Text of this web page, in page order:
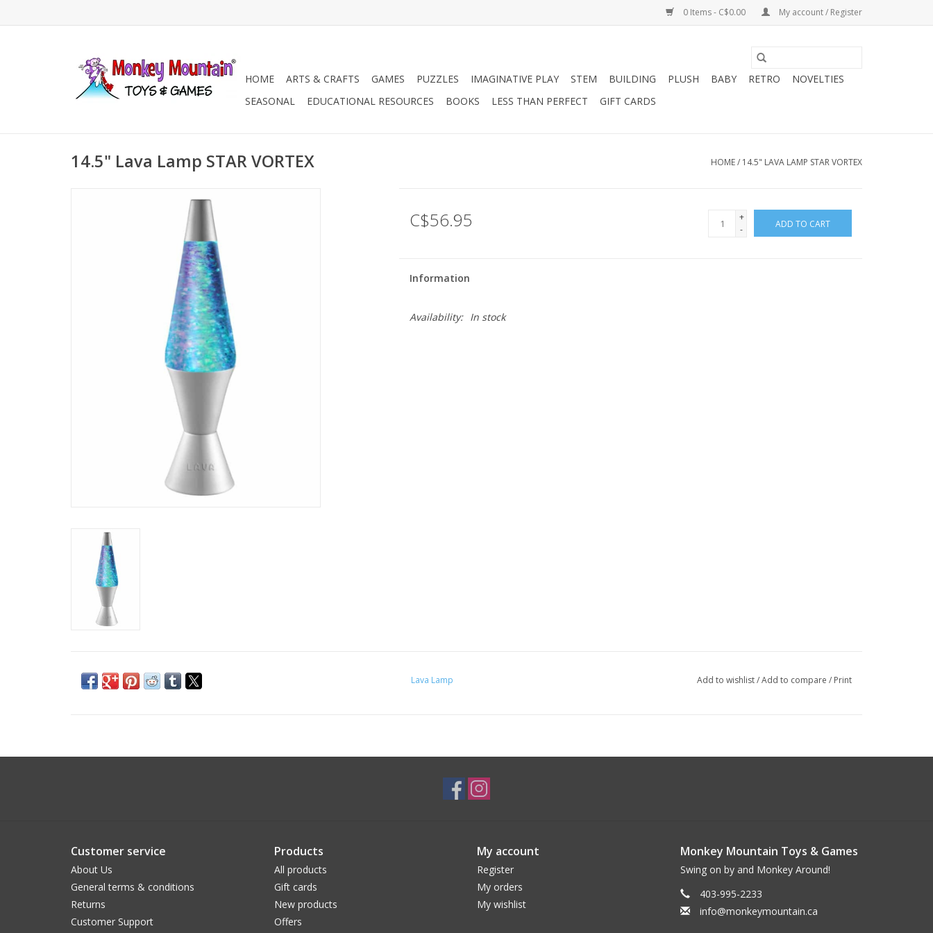
0 Items - C$0.00 My account / Register
HOME ARTS & CRAFTS GAMES PUZZLES IMAGINATIVE PLAY STEM BUILDING PLUSH BABY RETRO
NOVELTIES
SEASONAL
EDUCATIONAL RESOURCES BOOKS LESS THAN PERFECT GIFT CARDS
14.5" Lava Lamp STAR VORTEX HOME/ 14.5" LAVA LAMP STAR VORTEX
C$56.95
+
-
ADD TO CART
Information
Availability: In stock
Lava Lamp Add to wishlist/Add to compare / Print
Customer service
About Us
General terms & conditions
Returns
Customer Support
Products
All products
Gift cards
New products
Offers
My account
Register
My orders
My wishlist
Monkey Mountain Toys & Games
Swing on by and Monkey Around!
403-995-2233
info@monkeymountain.ca